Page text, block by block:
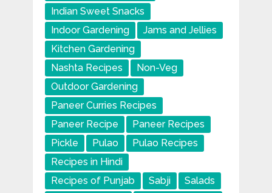
Indian Sweet Snacks
Indoor Gardening
Jams and Jellies
Kitchen Gardening
Nashta Recipes
Non-Veg
Outdoor Gardening
Paneer Curries Recipes
Paneer Recipe
Paneer Recipes
Pickle
Pulao
Pulao Recipes
Recipes in Hindi
Recipes of Punjab
Sabji
Salads